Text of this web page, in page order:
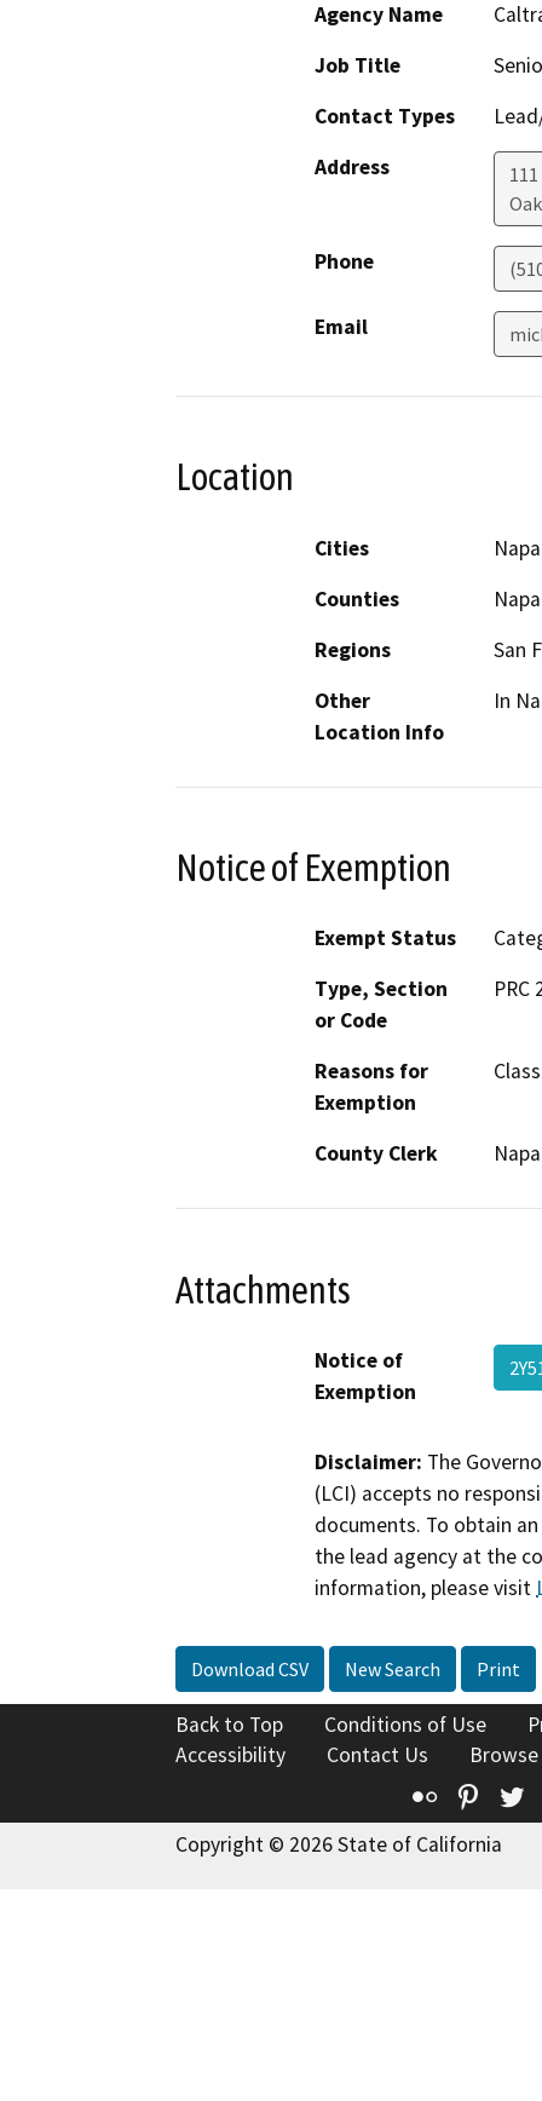
Agency Name
Job Title
Contact Types
Address
Phone
Email
Location
Cities
Napa
Counties
Napa
Regions
San
Other
Location Info
In
Notice of Exemption
Exempt Status
Type, Section
or Code
PRC
Reasons for
Exemption
County Clerk Napa
Attachments
Notice of
Exemption
Disclaimer: The
(LCI) accepts no
documents. To obtain
the lead agency at the
information, please visit
Download CSV New Search Print
Back to Top Conditions of Use
Accessibility
Contact Us
Flickr
Copyright © 2026 State of California